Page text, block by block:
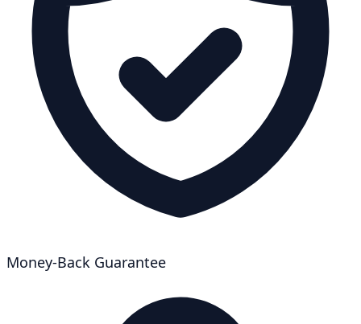
Money-Back Guarantee